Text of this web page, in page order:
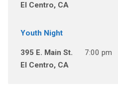
El Centro, CA
Youth Night
395 E. Main St.
El Centro, CA
7:00 pm